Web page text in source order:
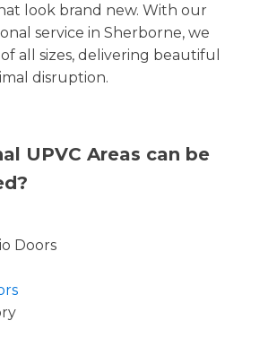
look brand new. With our
service in Sherborne, we
all sizes, delivering beautiful
disruption.
UPVC Areas can be
Doors